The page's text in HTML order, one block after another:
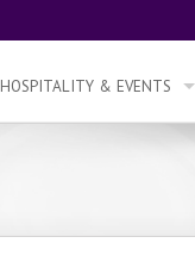
HOSPITALITY & EVENTS